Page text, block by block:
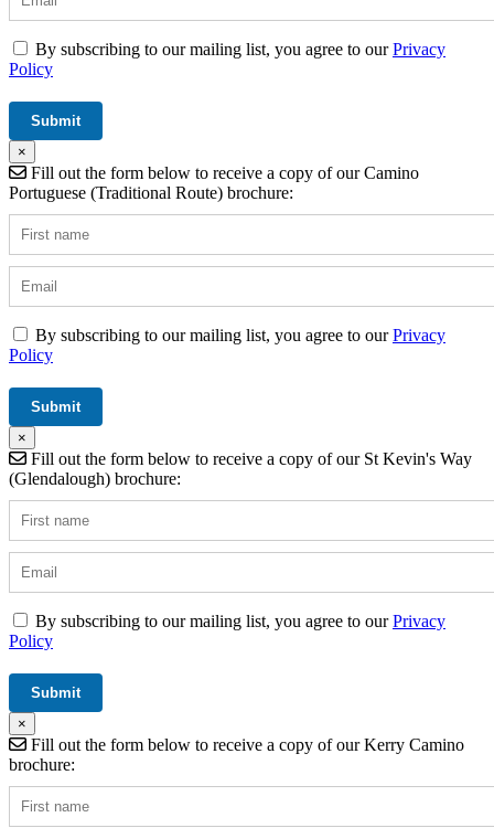
By subscribing to our mailing list, you agree to ourPrivacy
Policy
×
Fill out the form below to receive a copy of our Camino
Portuguese (Traditional Route) brochure:
By subscribing to our mailing list, you agree to ourPrivacy
Policy
×
Fill out the form below to receive a copy of our St Kevin's Way
(Glendalough) brochure:
By subscribing to our mailing list, you agree to ourPrivacy
Policy
×
Fill out the form below to receive a copy of our Kerry Camino
brochure: